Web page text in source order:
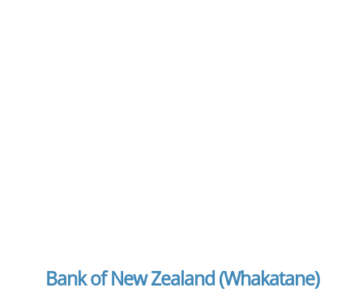
Bank of New Zealand (Whakatane)